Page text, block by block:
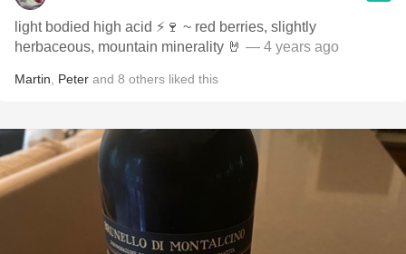
light bodied high acid ⚡️🍷 ~ red berries, slightly
herbaceous, mountain minerality 🤘 — 4 years ago
Martin Peter and 8 others liked this